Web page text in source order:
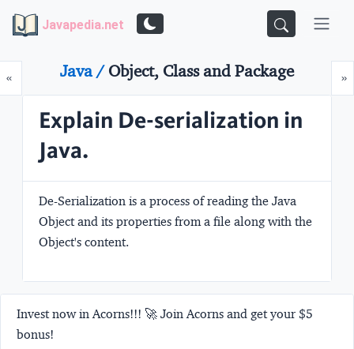
Javapedia.net
«Prev »
Java /Object, Class and Package
Explain De-serialization in
Java.
De-Serialization is a process of reading the Java
Object and its properties from a file along with the
Object's content.
Invest now in Acorns!!! 🚀 Join Acorns and get your $5
bonus!